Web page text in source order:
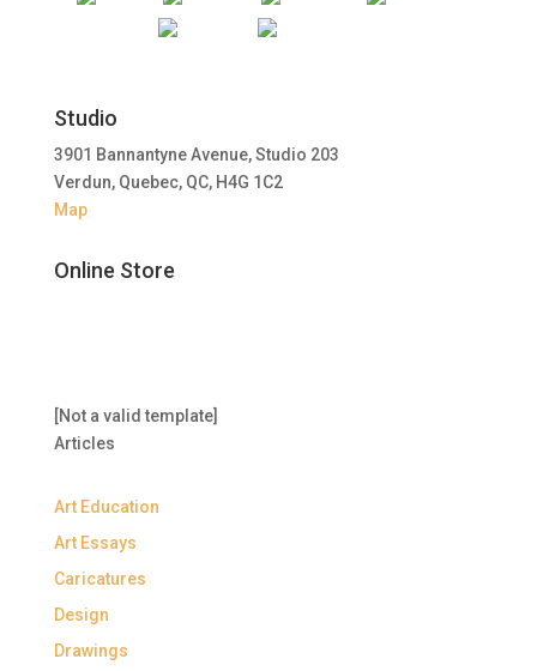
Studio
3901 Bannantyne Avenue, Studio 203
Verdun, Quebec, QC, H4G 1C2
Map
Online Store
[Not a valid template]
Articles
Art Education
Art Essays
Caricatures
Design
Drawings